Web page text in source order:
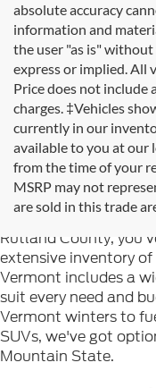
absolute accuracy
information and
the user "as is"
express or implied. All
Price does not include
charges. ‡Vehicles
currently in our
available to you at our
from the time of your
MSRP may not
are sold in this trade
Welcome toFormula
destination for
you're searching for
Rutland County,
extensive inventory
Vermont includes a
suit every need and
Vermont winters to
SUVs, we've got
Mountain State.